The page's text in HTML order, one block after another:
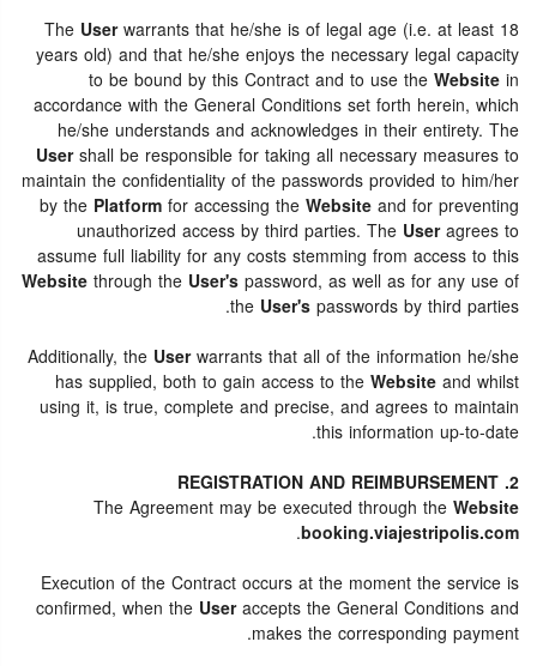
The Userwarrants that he/she is of legal age (i.e. at least 18
years old) and that he/she enjoys the necessary legal capacity
to be bound by this Contract and to use theWebsitein
accordance with the General Conditions set forth herein, which
he/she understands and acknowledges in their entirety. The
Usershall be responsible for taking all necessary measures to
maintain the confidentiality of the passwords provided to him/her
by the Platformfor accessing theWebsiteand for preventing
unauthorized access by third parties. The Useragrees to
assume full liability for any costs stemming from access to this
Websitethrough the User'spassword, as well as for any use of
the User'spasswords by third parties.
Additionally, the Userwarrants that all of the information he/she
has supplied, both to gain access to theWebsiteand whilst
using it, is true, complete and precise, and agrees to maintain
this information up-to-date.
2. REGISTRATION AND REIMBURSEMENT
The Agreement may be executed through theWebsite
booking.viajestripolis.com
.
Execution of the Contract occurs at the moment the service is
confirmed, when the Useraccepts the General Conditions and
makes the corresponding payment.